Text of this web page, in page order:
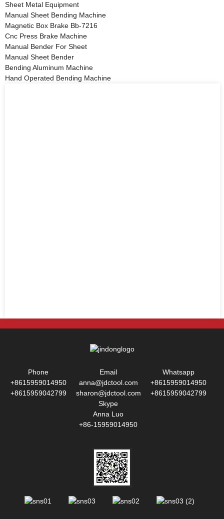
Sheet Metal Equipment
Manual Sheet Bending Machine
Magnetic Box Brake Bb-7216
Cnc Press Brake Machine
Manual Bender For Sheet
Manual Sheet Bender
Bending Aluminum Machine
Hand Operated Bending Machine
Phone
+8615959014950
+8615959042799
Email
anna@jdctool.com
sharon@jdctool.com
Whatsapp
+8615959014950
+8615959042799
Skype
Anna Luo
+86-15959014950